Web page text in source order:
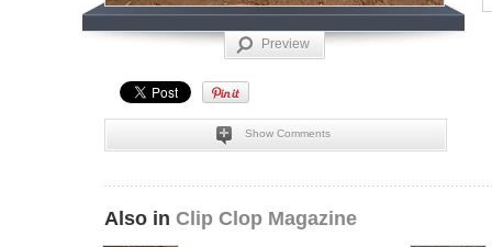
Preview
Show Comments
Also in Clip Clop Magazine